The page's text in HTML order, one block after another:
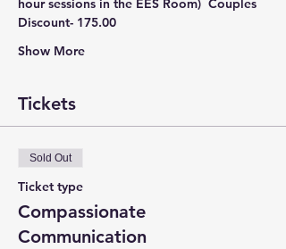
hour sessions in the EES Room) Couples
Discount- 175.00
Show More
Tickets
Sold Out
Ticket type
Compassionate
Communication